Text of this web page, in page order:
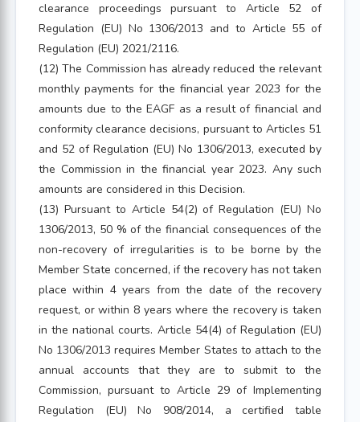
clearance proceedings pursuant to Article 52 of
Regulation (EU) No 1306/2013 and to Article 55 of
Regulation (EU) 2021/2116.
(12) The Commission has already reduced the relevant
monthly payments for the financial year 2023 for the
amounts due to the EAGF as a result of financial and
conformity clearance decisions, pursuant to Articles 51
and 52 of Regulation (EU) No 1306/2013, executed by
the Commission in the financial year 2023. Any such
amounts are considered in this Decision.
(13) Pursuant to Article 54(2) of Regulation (EU) No
1306/2013, 50 % of the financial consequences of the
non-recovery of irregularities is to be borne by the
Member State concerned, if the recovery has not taken
place within 4 years from the date of the recovery
request, or within 8 years where the recovery is taken
in the national courts. Article 54(4) of Regulation (EU)
No 1306/2013 requires Member States to attach to the
annual accounts that they are to submit to the
Commission, pursuant to Article 29 of Implementing
Regulation (EU) No 908/2014, a certified table